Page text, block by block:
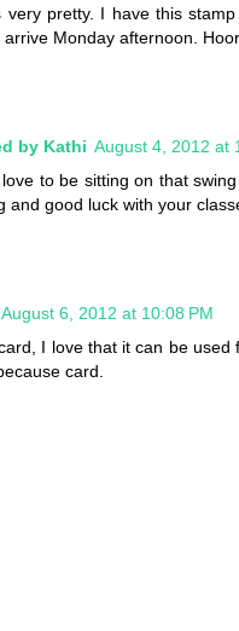
very pretty. I have this
arrive Monday afternoon.
by Kathi August 4, 2012 at
to be sitting on that
and good luck with your
August 6, 2012 at 10:08 PM
I love that it can be used
card.